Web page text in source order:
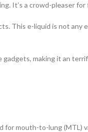
It’s a crowd-pleaser
This e-liquid is not any
making it an
mouth-to-lung (MTL)